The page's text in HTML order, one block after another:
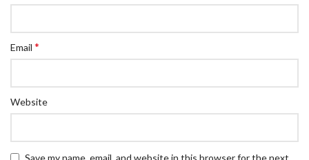
Email *
Website
Save my name, email, and website in this browser for the next